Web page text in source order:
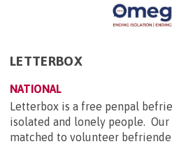
LETTERBOX
NATIONAL
Letterbox is a free penpal
isolated and lonely people.
matched to volunteer